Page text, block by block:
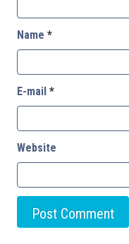
Name *
E-mail *
Website